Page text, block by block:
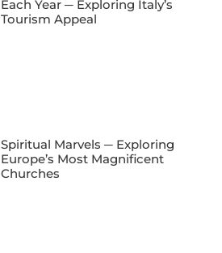
Each Year ─ Exploring Italy’s
Tourism Appeal
Spiritual Marvels ─ Exploring
Europe’s Most Magnificent
Churches